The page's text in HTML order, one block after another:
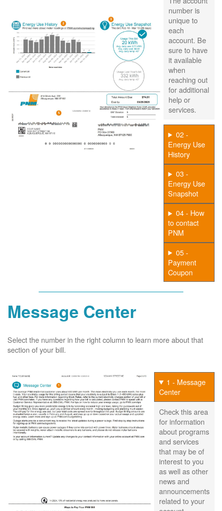
number is
unique to
each
account. Be
sure to have
it available
when
reaching out
for additional
help or
services.
02 -
Energy Use
History
03 -
Energy Use
Snapshot
04 - How
to contact
PNM
05 -
Payment
Coupon
Message Center
Select the number in the right column to learn more about that
section of your bill.
1 - Message
Center
Check this area
for information
about programs
and services
that may be of
interest to you
as well as other
news and
announcements
related to your